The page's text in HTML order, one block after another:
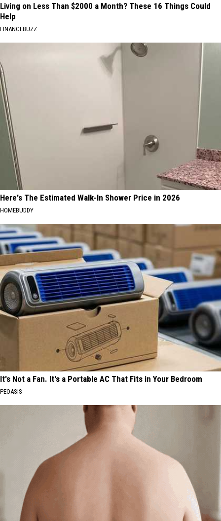
Living on Less Than $2000 a Month? These 16 Things Could
Help
FINANCEBUZZ
Here's The Estimated Walk-In Shower Price in 2026
HOMEBUDDY
It's Not a Fan. It's a Portable AC That Fits in Your Bedroom
PEOASIS